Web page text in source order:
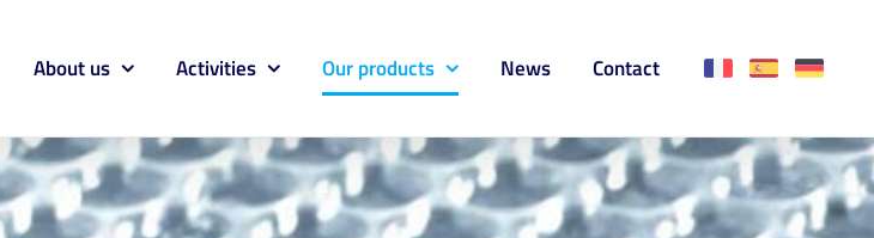
About us Activities Our products News Contact